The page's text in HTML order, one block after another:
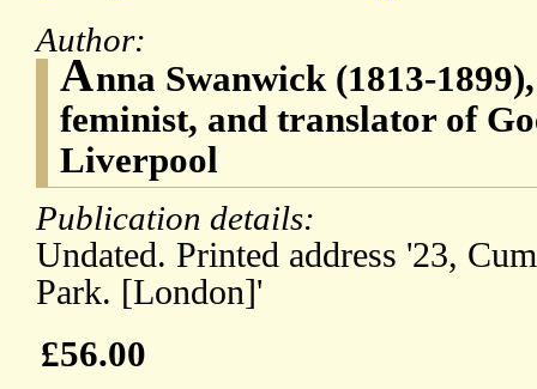
Author:
Anna Swanwick (1813-
feminist, and translator of
Liverpool
Publication details:
Undated. Printed address '23,
Park. [London]'
£56.00